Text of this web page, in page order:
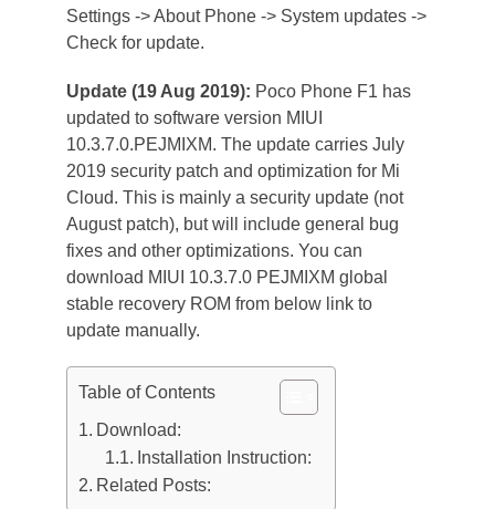
Settings -> About Phone -> System updates ->
Check for update.
Update (19 Aug 2019): Poco Phone F1 has
updated to software version MIUI
10.3.7.0.PEJMIXM. The update carries July
2019 security patch and optimization for Mi
Cloud. This is mainly a security update (not
August patch), but will include general bug
fixes and other optimizations. You can
download MIUI 10.3.7.0 PEJMIXM global
stable recovery ROM from below link to
update manually.
Table of Contents
Download:
Installation Instruction:
Related Posts: